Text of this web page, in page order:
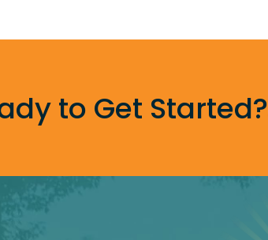
to Get Started?